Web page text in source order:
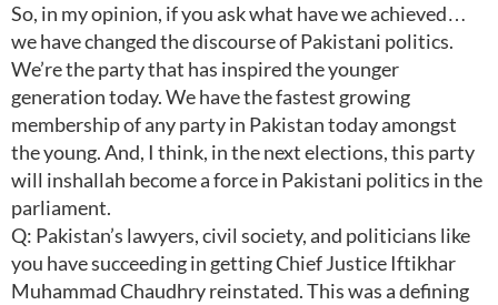
So, in my opinion, if you ask what have we achieved…
we have changed the discourse of Pakistani politics.
We’re the party that has inspired the younger
generation today. We have the fastest growing
membership of any party in Pakistan today amongst
the young. And, I think, in the next elections, this party
will inshallah become a force in Pakistani politics in the
parliament.
Q: Pakistan’s lawyers, civil society, and politicians like
you have succeeding in getting Chief Justice Iftikhar
Muhammad Chaudhry reinstated. This was a defining